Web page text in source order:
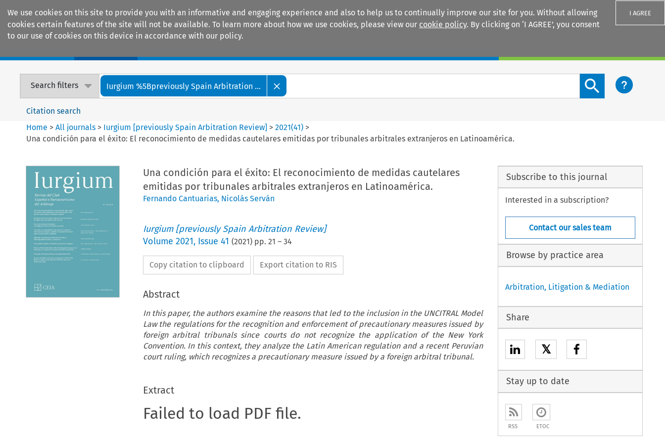
We use cookies on this site to provide you with an informative and engaging experience and also to help us to continually improve our site for you. Without allowing
cookies certain features of the site will not be available. To learn more about how we use cookies, please view our cookie policy. By clicking on ‘I AGREE’, you consent
to our use of cookies on this device in accordance with our policy.
I AGREE
Search filters Iurgium %5Bpreviously Spain Arbitration ...
Search content button
Citation search
Home >All journals > Iurgium [previously Spain Arbitration Review] >2021(41) >
Una condición para el éxito: El reconocimiento de medidas cautelares emitidas por tribunales arbitrales extranjeros en Latinoamérica.
Una condición para el éxito: El reconocimiento de medidas cautelares
emitidas por tribunales arbitrales extranjeros en Latinoamérica.
Fernando Cantuarias, Nicolás Serván
Iurgium [previously Spain Arbitration Review]
Volume 2021, Issue 41 (2021) pp. 21 – 34
Copy citation to clipboard Export citation to RIS
Abstract
In this paper, the authors examine the reasons that led to the inclusion in the UNCITRAL Model
Law the regulations for the recognition and enforcement of precautionary measures issued by
foreign arbitral tribunals since courts do not recognize the application of the New York
Convention. In this context, they analyze the Latin American regulation and a recent Peruvian
court ruling, which recognizes a precautionary measure issued by a foreign arbitral tribunal.
Extract
Failed to load PDF file.
Subscribe to this journal
Interested in a subscription?
Contact our sales team
Browse by practice area
Arbitration, Litigation & Mediation
Share
𝕏
Stay up to date
RSS ETOC